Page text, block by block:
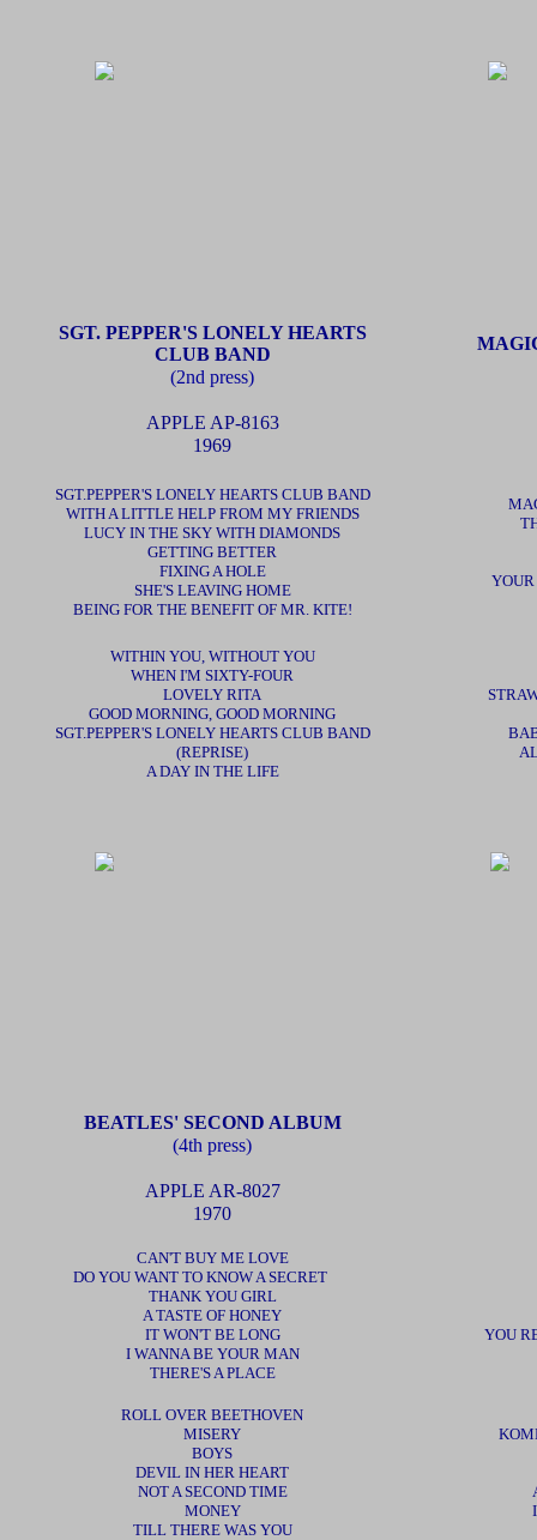
SGT. PEPPER'S LONELY HEARTS
CLUB BAND
(2nd press)
APPLE AP-8163
1969
SGT.PEPPER'S LONELY HEARTS CLUB BAND
WITH A LITTLE HELP FROM MY FRIENDS
LUCY IN THE SKY WITH DIAMONDS
GETTING BETTER
FIXING A HOLE
SHE'S LEAVING HOME
BEING FOR THE BENEFIT OF MR. KITE!
WITHIN YOU, WITHOUT YOU
WHEN I'M SIXTY-FOUR
LOVELY RITA
GOOD MORNING, GOOD MORNING
SGT.PEPPER'S LONELY HEARTS CLUB BAND
(REPRISE)
A DAY IN THE LIFE
BEATLES' SECOND ALBUM
(4th press)
APPLE AR-8027
1970
CAN'T BUY ME LOVE
DO YOU WANT TO KNOW A SECRET
THANK YOU GIRL
A TASTE OF HONEY
IT WON'T BE LONG
I WANNA BE YOUR MAN
THERE'S A PLACE
YOU
ROLL OVER BEETHOVEN
MISERY
BOYS
DEVIL IN HER HEART
NOT A SECOND TIME
MONEY
TILL THERE WAS YOU